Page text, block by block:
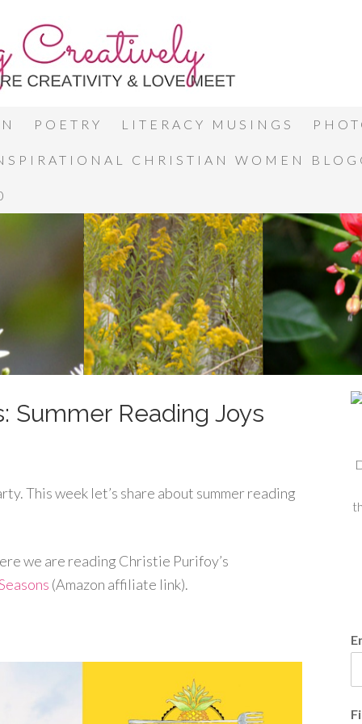
POETRY LITERACY MUSINGS
CHRISTIAN WOMEN
Summer Reading Joys
This week let’s share about summer reading
we are reading Christie Purifoy’s
(Amazon affiliate link).